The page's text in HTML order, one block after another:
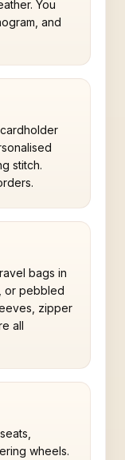
You
and
stitch.
bags in
or pebbled
zipper
all
wheels.